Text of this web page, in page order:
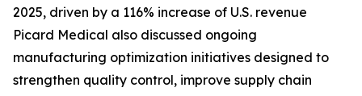
2025, driven by a 116% increase of U.S. revenue
Picard Medical also discussed ongoing
manufacturing optimization initiatives designed to
strengthen quality control, improve supply chain